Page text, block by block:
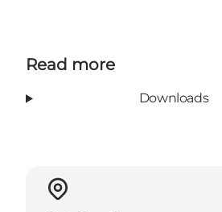
Read more
Downloads